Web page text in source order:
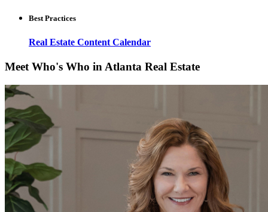
Best Practices
Real Estate Content Calendar
Meet Who's Who in Atlanta Real Estate